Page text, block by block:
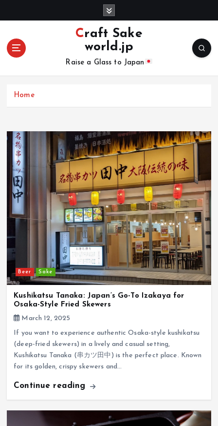
Craft Sake
world.jp
Raise a Glass to Japan
Home
Beer Sake
Kushikatsu Tanaka: Japan’s Go-To Izakaya for
Osaka-Style Fried Skewers
March 12, 2025
If you want to experience authentic Osaka-style kushikatsu
(deep-fried skewers) in a lively and casual setting,
Kushikatsu Tanaka (串カツ田中) is the perfect place. Known
for its golden, crispy skewers and…
Continue reading